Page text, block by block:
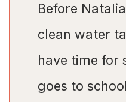
Before
clean water
have time for
goes to